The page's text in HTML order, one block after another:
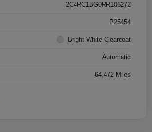
2C4RC1BG0RR106272
P25454
Bright White Clearcoat
Automatic
64,472 Miles